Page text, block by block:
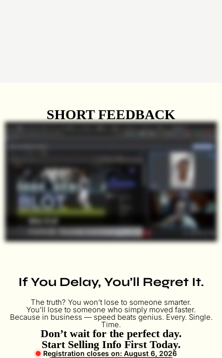
SHORT FEEDBACK
If You Delay, You’ll Regret It.
The truth? You won’t lose to someone smarter.
You’ll lose to someone who simply moved faster.
Because in business — speed beats genius. Every. Single.
Time.
Don’t wait for the perfect day.
Start Selling Info First Today.
Registration closes on: August 6, 2026